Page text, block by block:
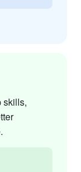
skills,